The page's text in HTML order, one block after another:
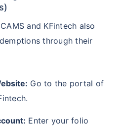
and KFintech also
through their
Go to the portal of
Enter your folio